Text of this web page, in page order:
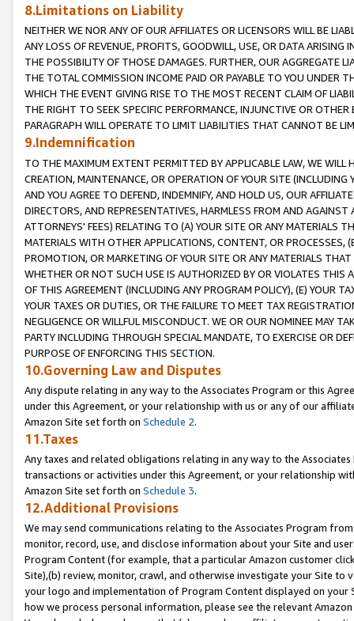
8.Limitations on Liability
NEITHER WE NOR ANY OF OUR AFFILIATES OR LICENSORS WILL BE
ANY LOSS OF REVENUE, PROFITS, GOODWILL, USE, OR DATA ARISING
THE POSSIBILITY OF THOSE DAMAGES. FURTHER, OUR AGGREGATE
THE TOTAL COMMISSION INCOME PAID OR PAYABLE TO YOU UNDER
WHICH THE EVENT GIVING RISE TO THE MOST RECENT CLAIM OF
THE RIGHT TO SEEK SPECIFIC PERFORMANCE, INJUNCTIVE OR
PARAGRAPH WILL OPERATE TO LIMIT LIABILITIES THAT CANNOT BE
9.Indemnification
TO THE MAXIMUM EXTENT PERMITTED BY APPLICABLE LAW, WE WILL
CREATION, MAINTENANCE, OR OPERATION OF YOUR SITE (INCLUDING
AND YOU AGREE TO DEFEND, INDEMNIFY, AND HOLD US, OUR
DIRECTORS, AND REPRESENTATIVES, HARMLESS FROM AND
ATTORNEYS' FEES) RELATING TO (A) YOUR SITE OR ANY MATERIALS
MATERIALS WITH OTHER APPLICATIONS, CONTENT, OR PROCESSES,
PROMOTION, OR MARKETING OF YOUR SITE OR ANY MATERIALS
WHETHER OR NOT SUCH USE IS AUTHORIZED BY OR VIOLATES THIS
OF THIS AGREEMENT (INCLUDING ANY PROGRAM POLICY), (E) YOUR
YOUR TAXES OR DUTIES, OR THE FAILURE TO MEET TAX
NEGLIGENCE OR WILLFUL MISCONDUCT. WE OR OUR NOMINEE MAY
PARTY INCLUDING THROUGH SPECIAL MANDATE, TO EXERCISE OR
PURPOSE OF ENFORCING THIS SECTION.
10.Governing Law and Disputes
Any dispute relating in any way to the Associates Program or this
under this Agreement, or your relationship with us or any of our
Amazon Site set forth on Schedule 2.
11.Taxes
Any taxes and related obligations relating in any way to the
transactions or activities under this Agreement, or your relationship
Amazon Site set forth on Schedule 3.
12.Additional Provisions
We may send communications relating to the Associates Program
monitor, record, use, and disclose information about your Site and
Program Content (for example, that a particular Amazon customer
Site),(b) review, monitor, crawl, and otherwise investigate your Site
your logo and implementation of Program Content displayed on
how we process personal information, please see the relevant